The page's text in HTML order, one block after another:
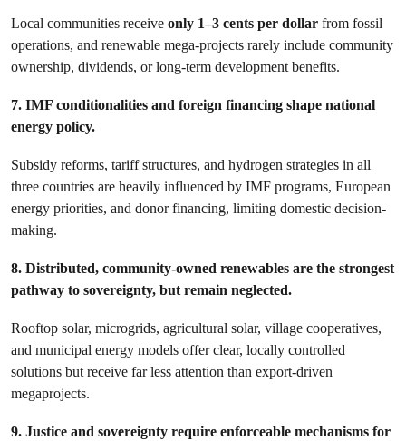
Local communities receive only 1–3 cents per dollar from fossil
operations, and renewable mega-projects rarely include community
ownership, dividends, or long-term development benefits.
7. IMF conditionalities and foreign financing shape national
energy policy.
Subsidy reforms, tariff structures, and hydrogen strategies in all
three countries are heavily influenced by IMF programs, European
energy priorities, and donor financing, limiting domestic decision-
making.
8. Distributed, community-owned renewables are the strongest
pathway to sovereignty, but remain neglected.
Rooftop solar, microgrids, agricultural solar, village cooperatives,
and municipal energy models offer clear, locally controlled
solutions but receive far less attention than export-driven
megaprojects.
9. Justice and sovereignty require enforceable mechanisms for